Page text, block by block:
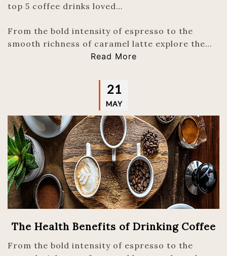
top 5 coffee drinks loved…
From the bold intensity of espresso to the
smooth richness of caramel latte explore the…
Read More
21
MAY
The Health Benefits of Drinking Coffee
From the bold intensity of espresso to the